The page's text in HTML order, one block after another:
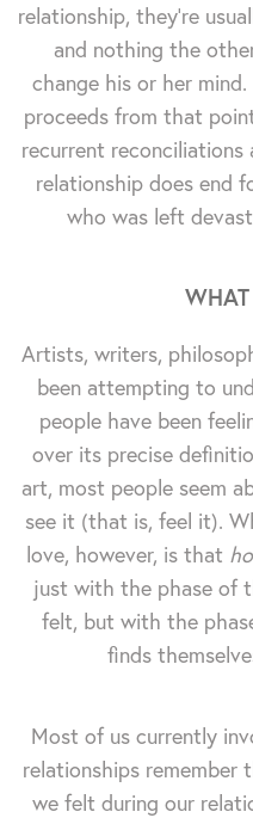
relationship, they're
and nothing the
change his or her
proceeds from that
recurrent reconciliations
relationship does end
who was left
Artists, writers,
been attempting to
people have been
over its precise
art, most people seem
see it (that is, feel it).
love, however, is that
just with the phase of
felt, but with the
finds
Most of us currently
relationships remember
we felt during our